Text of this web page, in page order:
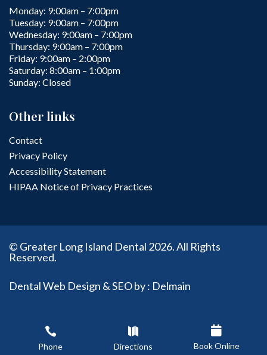
Monday: 9:00am – 7:00pm
Tuesday: 9:00am – 7:00pm
Wednesday: 9:00am – 7:00pm
Thursday: 9:00am – 7:00pm
Friday: 9:00am – 2:00pm
Saturday: 8:00am – 1:00pm
Sunday: Closed
Other links
Contact
Privacy Policy
Accessibility Statement
HIPAA Notice of Privacy Practices
© Greater Long Island Dental 2026. All Rights
Reserved.
Dental Web Design & SEO by : Delmain

Phone

Directions

Book Online